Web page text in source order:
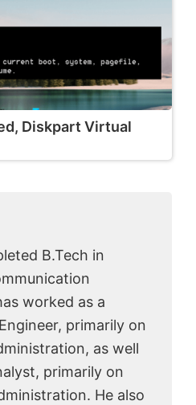
Diskpart Virtual
B.Tech in
worked as a
primarily on
as well
primarily on
He also